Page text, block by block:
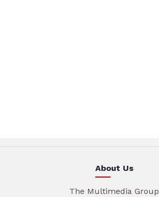
About Us
The Multimedia Group